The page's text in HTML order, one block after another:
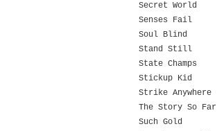
Secret World
Senses Fail
Soul Blind
Stand Still
State Champs
Stickup Kid
Strike Anywhere
The Story So Far
Such Gold